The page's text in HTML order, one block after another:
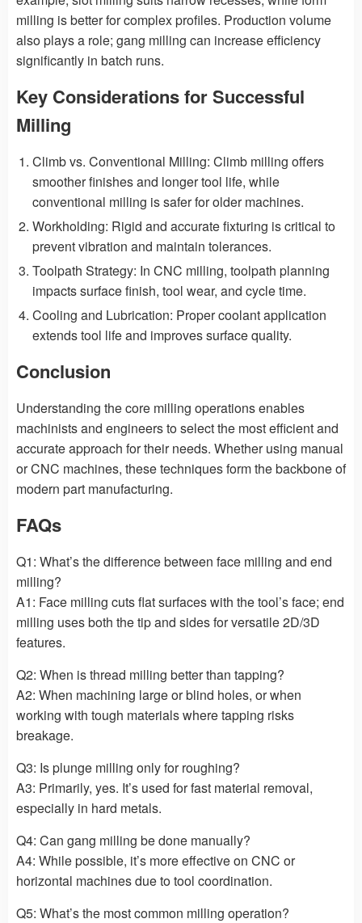
milling is better for complex profiles. Production volume
also plays a role; gang milling can increase efficiency
significantly in batch runs.
Key Considerations for Successful
Milling
Climb vs. Conventional Milling: Climb milling offers
smoother finishes and longer tool life, while
conventional milling is safer for older machines.
Workholding: Rigid and accurate fixturing is critical to
prevent vibration and maintain tolerances.
Toolpath Strategy: In CNC milling, toolpath planning
impacts surface finish, tool wear, and cycle time.
Cooling and Lubrication: Proper coolant application
extends tool life and improves surface quality.
Conclusion
Understanding the core milling operations enables
machinists and engineers to select the most efficient and
accurate approach for their needs. Whether using manual
or CNC machines, these techniques form the backbone of
modern part manufacturing.
FAQs
Q1: What’s the difference between face milling and end
milling?
A1: Face milling cuts flat surfaces with the tool’s face; end
milling uses both the tip and sides for versatile 2D/3D
features.
Q2: When is thread milling better than tapping?
A2: When machining large or blind holes, or when
working with tough materials where tapping risks
breakage.
Q3: Is plunge milling only for roughing?
A3: Primarily, yes. It’s used for fast material removal,
especially in hard metals.
Q4: Can gang milling be done manually?
A4: While possible, it’s more effective on CNC or
horizontal machines due to tool coordination.
Q5: What’s the most common milling operation?